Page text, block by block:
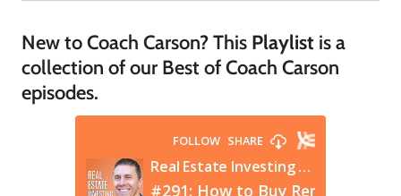
New to Coach Carson? This Playlist is a
collection of our Best of Coach Carson
episodes.